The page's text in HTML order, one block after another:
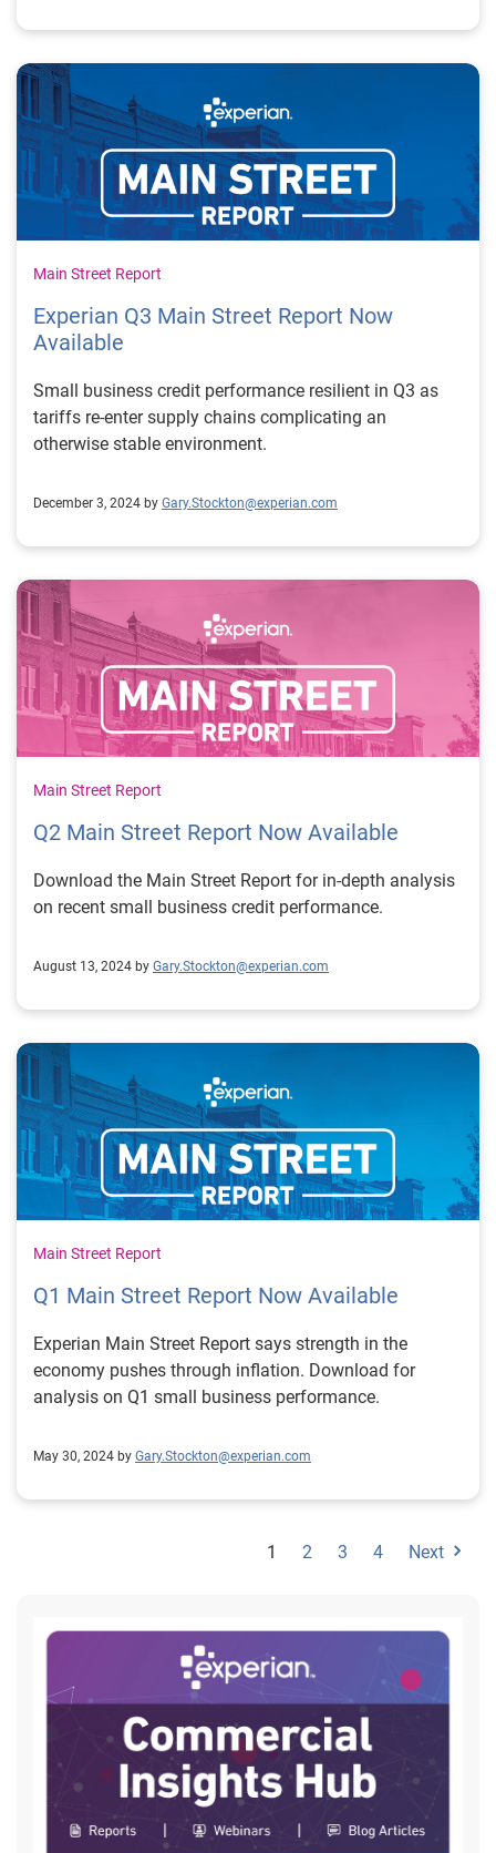
Main Street Report
Experian Q3 Main Street Report Now
Available
Small business credit performance resilient in Q3 as
tariffs re-enter supply chains complicating an
otherwise stable environment.
December 3, 2024 by Gary.Stockton@experian.com
Main Street Report
Q2 Main Street Report Now Available
Download the Main Street Report for in-depth analysis
on recent small business credit performance.
August 13, 2024 by Gary.Stockton@experian.com
Main Street Report
Q1 Main Street Report Now Available
Experian Main Street Report says strength in the
economy pushes through inflation. Download for
analysis on Q1 small business performance.
May 30, 2024 by Gary.Stockton@experian.com
1 2 3 4 Next